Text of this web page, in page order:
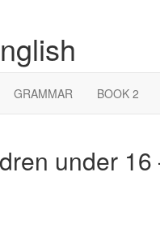
GRAMMAR BOOK 2
under 16